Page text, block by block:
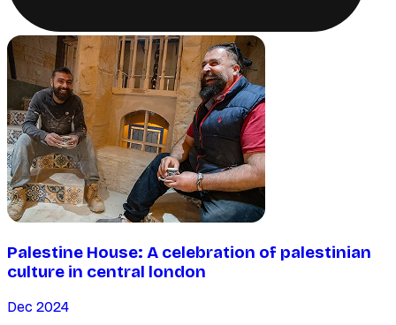
Palestine House: A celebration of palestinian
culture in central london
Dec 2024